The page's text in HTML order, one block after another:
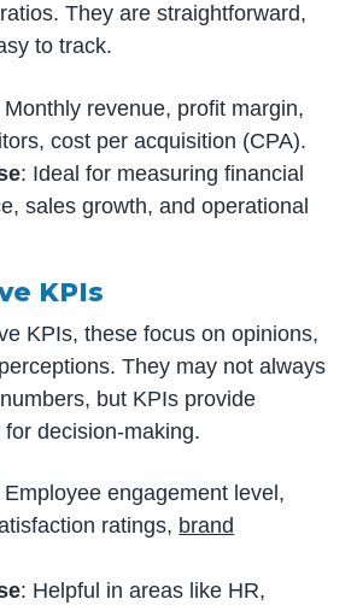
They are straightforward,
to track.
Monthly revenue, profit margin,
cost per acquisition (CPA).
: Ideal for measuring financial
sales growth, and operational
KPIs
KPIs, these focus on opinions,
They may not always
but KPIs provide
decision-making.
Employee engagement level,
ratings, brand
: Helpful in areas like HR,